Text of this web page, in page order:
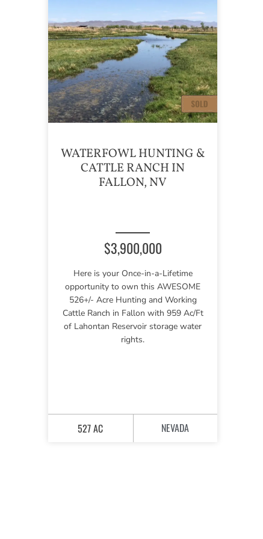
WATERFOWL HUNTING &
CATTLE RANCH IN
FALLON, NV
$3,900,000
Here is your Once-in-a-Lifetime
opportunity to own this AWESOME
526+/- Acre Hunting and Working
Cattle Ranch in Fallon with 959 Ac/Ft
of Lahontan Reservoir storage water
rights.
527 AC NEVADA